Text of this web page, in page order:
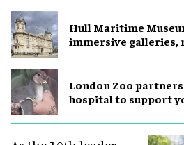
Hull Maritime
immersive galleries,
London Zoo
hospital to support